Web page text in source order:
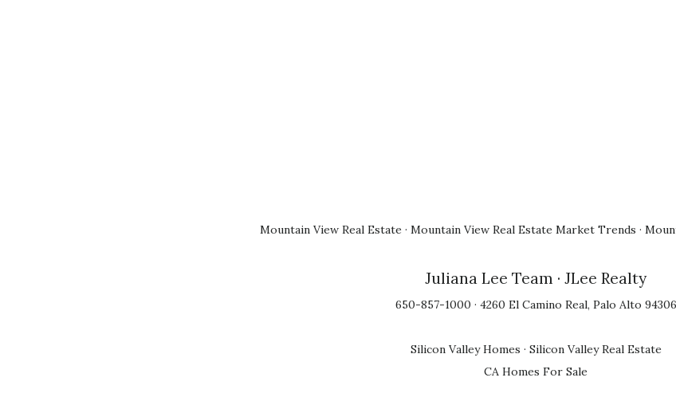
Mountain View Real Estate · Mountain View Real Estate Market Trends ·
Juliana Lee Team · JLee Realty
650-857-1000 · 4260 El Camino Real, Palo Alto 94306
Silicon Valley Homes · Silicon Valley Real Estate
CA Homes For Sale